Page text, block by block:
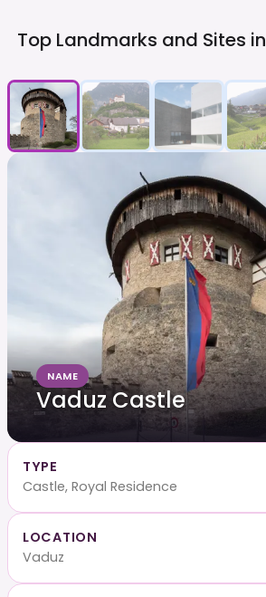
Top Landmarks and Sites in
NAME
Vaduz Castle
TYPE
Castle, Royal Residence
LOCATION
Vaduz